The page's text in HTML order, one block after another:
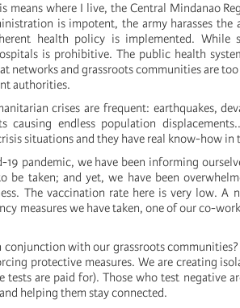
where I live, the Central Mindanao
is impotent, the army harasses the
health policy is implemented. While
is prohibitive. The public health
networks and grassroots communities are
authorities.
crises are frequent: earthquakes,
endless population
situations and they have real know-how in
pandemic, we have been informing
be taken; and yet, we have been
The vaccination rate here is very low. A
measures we have taken, one of our co-
conjunction with our grassroots communities?
protective measures. We are creating
are paid for). Those who test negative
helping them stay connected.